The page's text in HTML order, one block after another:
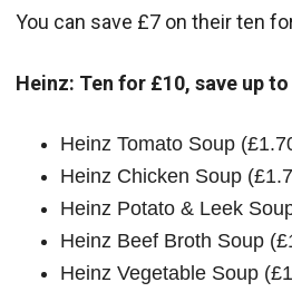
You can save £7 on their ten
Heinz: Ten for £10, save up to
Heinz Tomato Soup
Heinz Chicken Soup
Heinz Potato & Leek
Heinz Beef Broth Soup
Heinz Vegetable Soup